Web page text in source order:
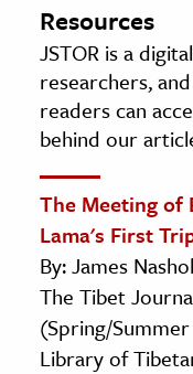
Resources
JSTOR is a
researchers,
readers can
behind our
The Meeting of
Lama's First
By: James
The Tibet
(Spring/Summer
Library of